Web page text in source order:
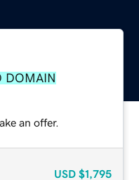
DOMAIN
an offer.
USD $1,795